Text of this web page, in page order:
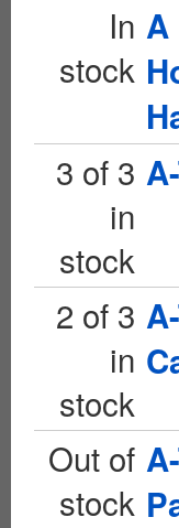
In
stock
3 of 3
in
stock
2 of 3
in
stock
Out of
stock